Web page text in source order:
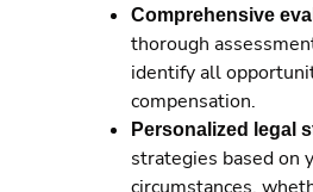
Comprehensive
thorough
identify all
compensation.
Personalized legal
strategies based on